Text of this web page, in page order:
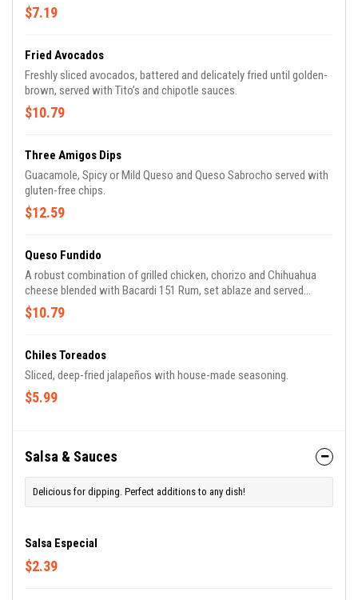
$7.19
Fried Avocados
Freshly sliced avocados, battered and delicately fried until golden-
brown, served with Tito’s and chipotle sauces.
$10.79
Three Amigos Dips
Guacamole, Spicy or Mild Queso and Queso Sabrocho served with
gluten-free chips.
$12.59
Queso Fundido
A robust combination of grilled chicken, chorizo and Chihuahua
cheese blended with Bacardi 151 Rum, set ablaze and served
flaming. Delicious!
$10.79
Chiles Toreados
Sliced, deep-fried jalapeños with house-made seasoning.
$5.99
Salsa & Sauces
Delicious for dipping. Perfect additions to any dish!
Salsa Especial
$2.39